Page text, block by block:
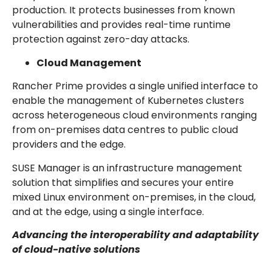
production. It protects businesses from known
vulnerabilities and provides real-time runtime
protection against zero-day attacks.
Cloud Management
Rancher Prime provides a single unified interface to
enable the management of Kubernetes clusters
across heterogeneous cloud environments ranging
from on-premises data centres to public cloud
providers and the edge.
SUSE Manager is an infrastructure management
solution that simplifies and secures your entire
mixed Linux environment on-premises, in the cloud,
and at the edge, using a single interface.
Advancing the interoperability and adaptability
of cloud-native solutions